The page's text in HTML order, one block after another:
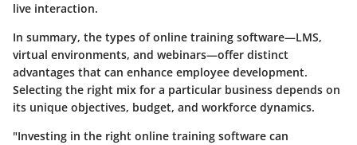
live interaction.
In summary, the types of online training software—LMS,
virtual environments, and webinars—offer distinct
advantages that can enhance employee development.
Selecting the right mix for a particular business depends on
its unique objectives, budget, and workforce dynamics.
"Investing in the right online training software can